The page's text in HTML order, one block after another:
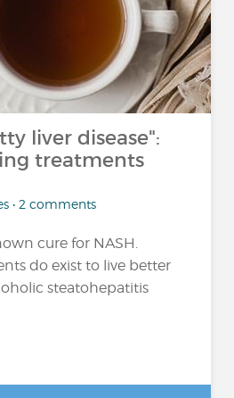
liver disease":
treatments
• 2 comments
cure for NASH.
do exist to live better
steatohepatitis